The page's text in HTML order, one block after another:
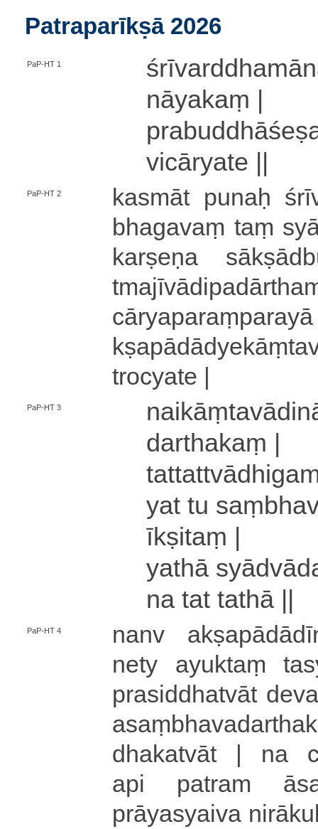
Patraparīkṣā 2026
PaP-HT 1
nā­ya­kaṃ |
vi­cā­rya­te ||
PaP-HT 2 kasmātpunaḥ
bhagavaṃ taṃ
ka­rṣe­ṇa
tro­cya­te |
PaP-HT 3
da­rtha­kaṃ |
yat tu
īkṣitaṃ |
yathā
na tat tathā ||
PaP-HT 4 nanv
nety
ayuktaṃ
pra­si­ddha­tvā­t
dha­ka­tvā­t | na
api patram
prāyasyaiva